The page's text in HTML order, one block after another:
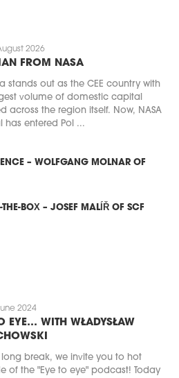
2026
FROM NASA
stands out as the CEE country with
volume of domestic capital
across the region itself. Now, NASA
has entered Pol ...
– WOLFGANG MOLNAR OF
THE-BOX – JOSEF MALÍŘ OF SCF
2024
EYE… WITH WŁADYSŁAW
long break, we invite you to hot
of the "Eye to eye" podcast! Today